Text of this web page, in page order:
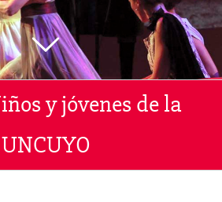
y jóvenes de la
UNCUYO